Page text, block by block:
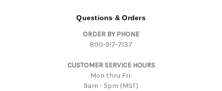
Questions & Orders
ORDER BY PHONE
800-917-7137
CUSTOMER SERVICE HOURS
Mon thru Fri:
9am - 5pm (MST)